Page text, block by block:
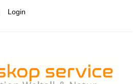
Login